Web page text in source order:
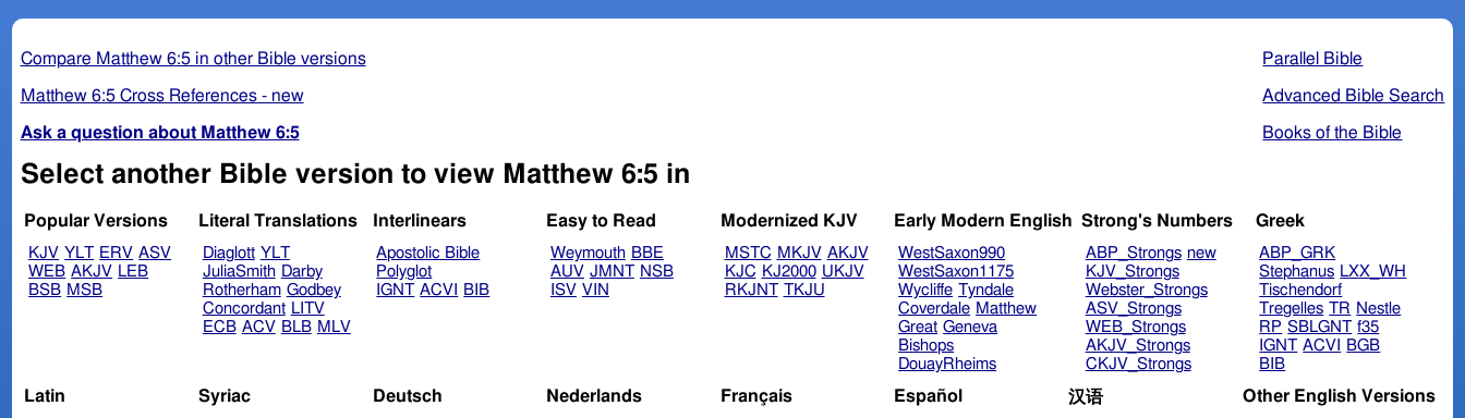
Parallel Bible
Advanced Bible Search
Books of the Bible
Compare Matthew 6:5 in other Bible versions
Matthew 6:5 Cross References - new
Ask a question about Matthew 6:5
Select another Bible version to view Matthew 6:5 in
Popular Versions
KJV YLT ERV ASV
WEB AKJV LEB
BSB MSB
Literal Translations
Diaglott YLT
JuliaSmith Darby
Rotherham Godbey
Concordant LITV
ECB ACV BLB MLV
Interlinears
Apostolic Bible
Polyglot
IGNT ACVI BIB
Easy to Read
Weymouth BBE
AUV JMNT NSB
ISV VIN
Modernized KJV
MSTC MKJV AKJV
KJC KJ2000 UKJV
RKJNT TKJU
Early Modern English
WestSaxon990
WestSaxon1175
Wycliffe Tyndale
Coverdale Matthew
Great Geneva
Bishops
DouayRheims
Strong's Numbers
ABP_Strongs new
KJV_Strongs
Webster_Strongs
ASV_Strongs
WEB_Strongs
AKJV_Strongs
CKJV_Strongs
Greek
ABP_GRK
Stephanus LXX_WH
Tischendorf
Tregelles TR Nestle
RP SBLGNT f35
IGNT ACVI
BGB
BIB
Latin Syriac Deutsch Nederlands Français Español 汉语 Other English Versions